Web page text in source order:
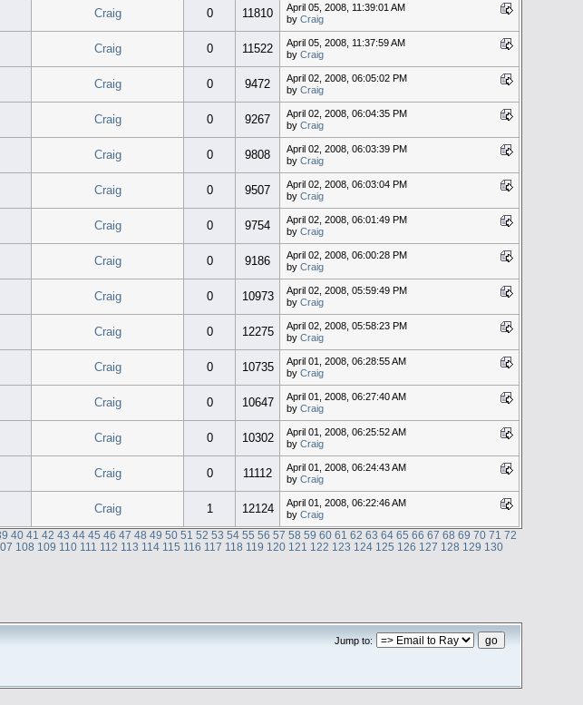
Craig 0 11810
April 05, 2008, 11:39:01 AM
by Craig
Craig 0 11522
April 05, 2008, 11:37:59 AM
by Craig
Craig 0 9472
April 02, 2008, 06:05:02 PM
by Craig
Craig 0 9267
April 02, 2008, 06:04:35 PM
by Craig
Craig 0 9808
April 02, 2008, 06:03:39 PM
by Craig
Craig 0 9507
April 02, 2008, 06:03:04 PM
by Craig
Craig 0 9754
April 02, 2008, 06:01:49 PM
by Craig
Craig 0 9186
April 02, 2008, 06:00:28 PM
by Craig
Craig 0 10973
April 02, 2008, 05:59:49 PM
by Craig
Craig 0 12275
April 02, 2008, 05:58:23 PM
by Craig
Craig 0 10735
April 01, 2008, 06:28:55 AM
by Craig
Craig 0 10647
April 01, 2008, 06:27:40 AM
by Craig
Craig 0 10302
April 01, 2008, 06:25:52 AM
by Craig
Craig 0 11112
April 01, 2008, 06:24:43 AM
by Craig
Craig 1 12124
April 01, 2008, 06:22:46 AM
by Craig
40 41 42 43 44 45 46 47 48 49 50 51 52 53 54 55 56 57 58 59 60 61 62 63 64 65 66 67 68 69 70 71 72
108 109 110 111 112 113 114 115 116 117 118 119 120 121 122 123 124 125 126 127 128 129 130
Jump to: